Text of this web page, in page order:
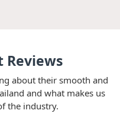
Reviews
about their smooth and
and what makes us
the industry.